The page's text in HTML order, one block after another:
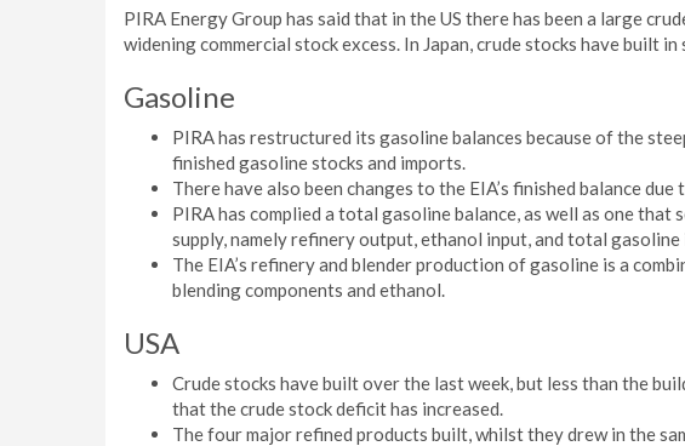
PIRA Energy Group has said that in the US there has been a large
widening commercial stock excess. In Japan, crude stocks have built
Gasoline
PIRA has restructured its gasoline balances because of the
finished gasoline stocks and imports.
There have also been changes to the EIA’s finished balance
PIRA has complied a total gasoline balance, as well as one
supply, namely refinery output, ethanol input, and total gasoline
The EIA’s refinery and blender production of gasoline is a
blending components and ethanol.
USA
Crude stocks have built over the last week, but less than the
that the crude stock deficit has increased.
The four major refined products built, whilst they drew in the